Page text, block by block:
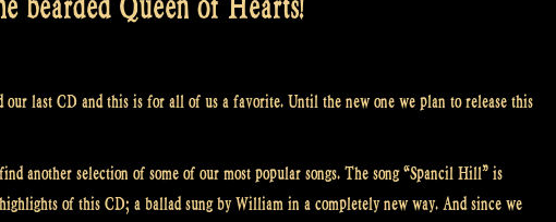
our last CD and this is for all of us a favorite. Until the new one we plan to release this
another selection of some of our most popular songs. The song “Spancil Hill” is
of this CD; a ballad sung by William in a completely new way. And since we